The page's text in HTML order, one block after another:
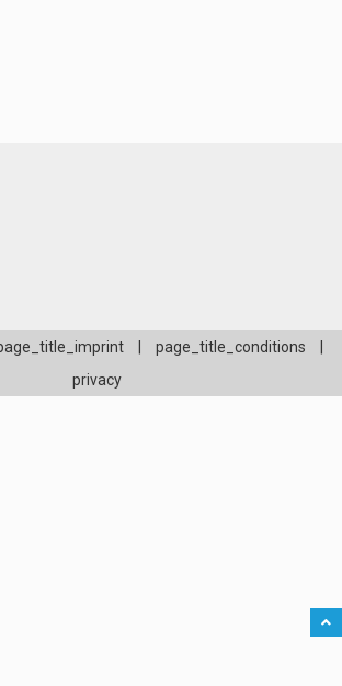
page_title_conditions
privacy